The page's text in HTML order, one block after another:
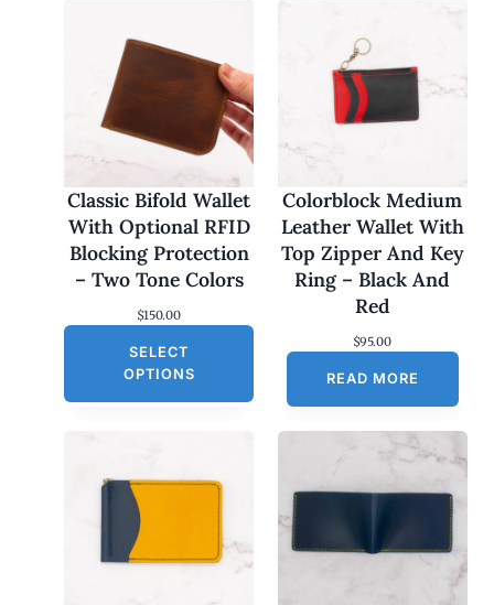
Classic Bifold Wallet
With Optional RFID
Blocking Protection
– Two Tone Colors
$150.00
SELECT
OPTIONS
Colorblock Medium
Leather Wallet With
Top Zipper And Key
Ring – Black And
Red
$95.00
READ MORE